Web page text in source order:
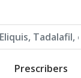
Prescribers